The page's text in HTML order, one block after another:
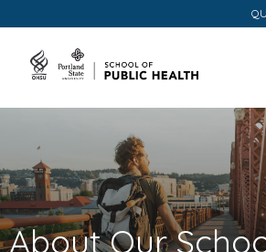
About Our